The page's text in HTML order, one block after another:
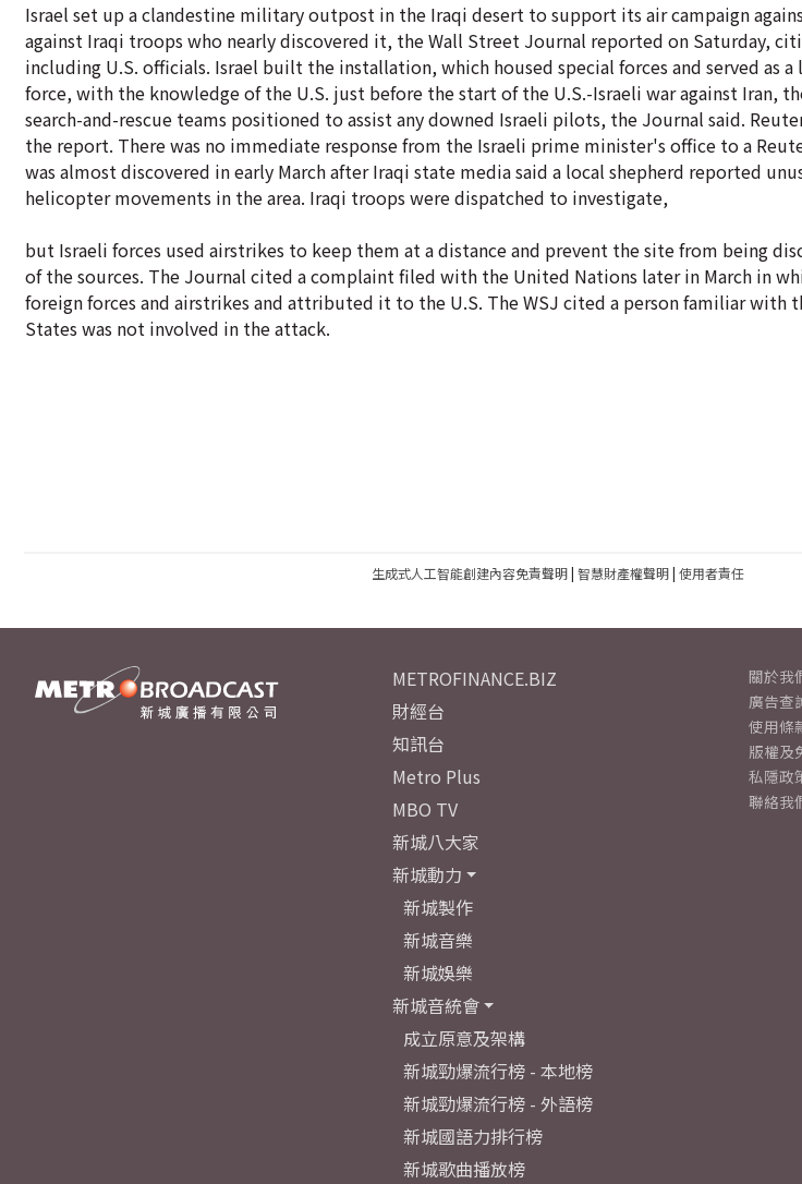
Israel set up a clandestine military outpost in the Iraqi desert to support its air campaign
against Iraqi troops who nearly discovered it, the Wall Street Journal reported on Saturday,
including U.S. officials. Israel built the installation, which housed special forces and served as
force, with the knowledge of the U.S. just before the start of the U.S.-Israeli war against Iran,
search-and-rescue teams positioned to assist any downed Israeli pilots, the Journal said.
the report. There was no immediate response from the Israeli prime minister's office to a
was almost discovered in early March after Iraqi state media said a local shepherd reported
helicopter movements in the area. Iraqi troops were dispatched to investigate,
but Israeli forces used airstrikes to keep them at a distance and prevent the site from being
of the sources. The Journal cited a complaint filed with the United Nations later in March in
foreign forces and airstrikes and attributed it to the U.S. The WSJ cited a person familiar with
States was not involved in the attack.
生成式人工智能創建內容免責聲明| 智慧財產權聲明| 使用者責任
METROFINANCE.BIZ
財經台
知訊台
Metro Plus
MBO TV
新城八大家
新城動力
新城製作
新城音樂
新城娛樂
新城音統會
成立原意及架構
新城勁爆流行榜 - 本地榜
新城勁爆流行榜 - 外語榜
新城國語力排行榜
新城歌曲播放榜
關於我
廣告查
使用條
版權及
私隱政
聯絡我